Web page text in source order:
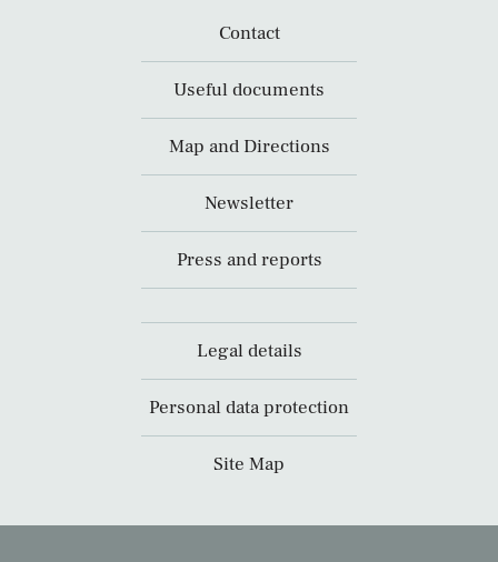
Contact
Useful documents
Map and Directions
Newsletter
Press and reports
Legal details
Personal data protection
Site Map